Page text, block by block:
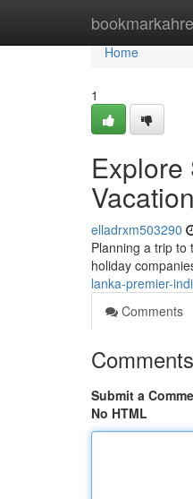
Home
Home
1
Explore
elladrxm503290
Planning a trip to
holiday
lanka-premier-
Comments
Comments
Submit a
No HTML